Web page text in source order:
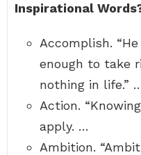
Inspirational
Accomplish.
enough to take
nothing in life.”
Action.
apply. …
Ambition.